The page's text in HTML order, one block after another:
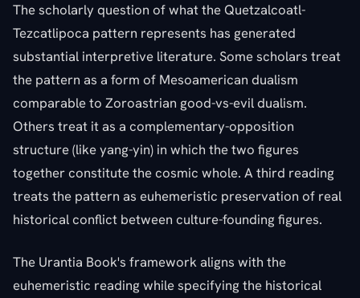
The scholarly question of what the Quetzalcoatl-
Tezcatlipoca pattern represents has generated
substantial interpretive literature. Some scholars treat
the pattern as a form of Mesoamerican dualism
comparable to Zoroastrian good-vs-evil dualism.
Others treat it as a complementary-opposition
structure (like yang-yin) in which the two figures
together constitute the cosmic whole. A third reading
treats the pattern as euhemeristic preservation of real
historical conflict between culture-founding figures.
The Urantia Book's framework aligns with the
euhemeristic reading while specifying the historical